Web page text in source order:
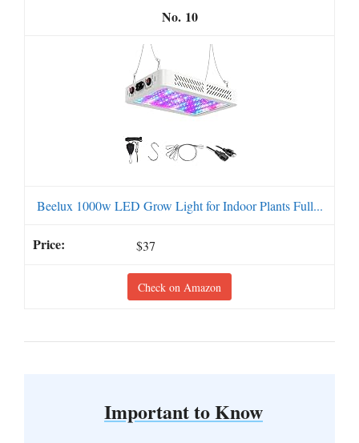
10
Beelux 1000w LED Grow Light for Indoor Plants Full...
$37
Check on Amazon
Important to Know